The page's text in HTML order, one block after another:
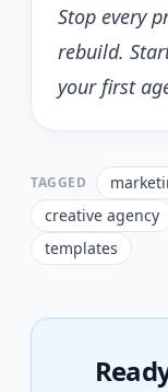
Stop every
rebuild.
your first
TAGGED
creative agency
templates